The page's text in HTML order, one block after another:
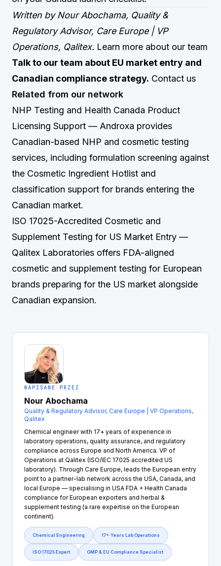
Written by Nour Abochama, Quality &
Regulatory Advisor, Care Europe | VP
Operations, Qalitex. Learn more about our team
Talk to our team about EU market entry and
Canadian compliance strategy. Contact us
Related from our network
NHP Testing and Health Canada Product
Licensing Support — Androxa provides
Canadian-based NHP and cosmetic testing
services, including formulation screening against
the Cosmetic Ingredient Hotlist and
classification support for brands entering the
Canadian market.
ISO 17025-Accredited Cosmetic and
Supplement Testing for US Market Entry —
Qalitex Laboratories offers FDA-aligned
cosmetic and supplement testing for European
brands preparing for the US market alongside
Canadian expansion.
NAPISANE PRZEZ
Nour Abochama
Quality & Regulatory Advisor, Care Europe | VP Operations,
Qalitex
Chemical engineer with 17+ years of experience in
laboratory operations, quality assurance, and regulatory
compliance across Europe and North America. VP of
Operations at Qalitex (ISO/IEC 17025 accredited US
laboratory). Through Care Europe, leads the European entry
point to a partner-lab network across the USA, Canada, and
local Europe — specialising in USA FDA + Health Canada
compliance for European exporters and herbal &
supplement testing (a rare expertise on the European
continent).
Chemical Engineering 17+ Years Lab Operations
ISO 17025 Expert GMP & EU Compliance Specialist